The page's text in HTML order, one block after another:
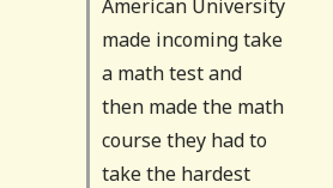
American University
made incoming take
a math test and
then made the math
course they had to
take the hardest